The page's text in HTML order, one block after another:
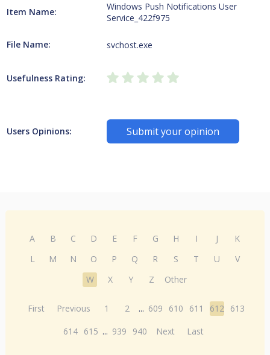
Item Name:
Windows Push Notifications User
Service_422f975
File Name: svchost.exe
Usefulness Rating:
Users Opinions: Submit your opinion
A B C D E F G H I J
K
L
M N O P Q R S T U
V
W
X Y Z Other
First Previous 1 2 ... 609 610 611 612 613
614 615 ... 939 940 Next Last